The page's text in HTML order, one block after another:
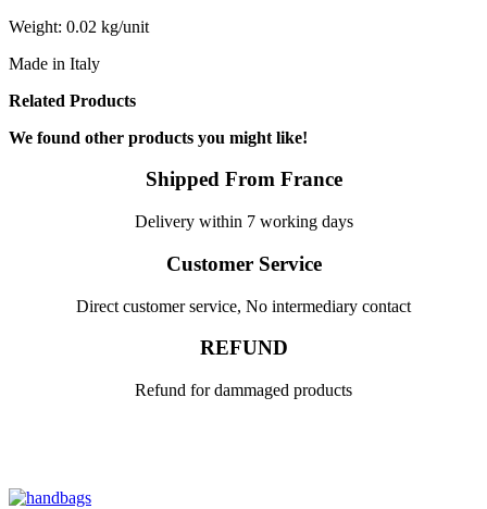
Weight: 0.02 kg/unit
Made in Italy
Related Products
We found other products you might like!
Shipped From France
Delivery within 7 working days
Customer Service
Direct customer service, No intermediary contact
REFUND
Refund for dammaged products